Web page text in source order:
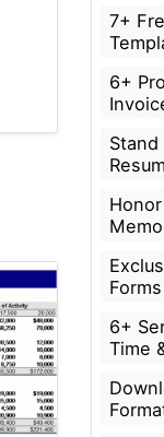
7+
6+
6+
Time